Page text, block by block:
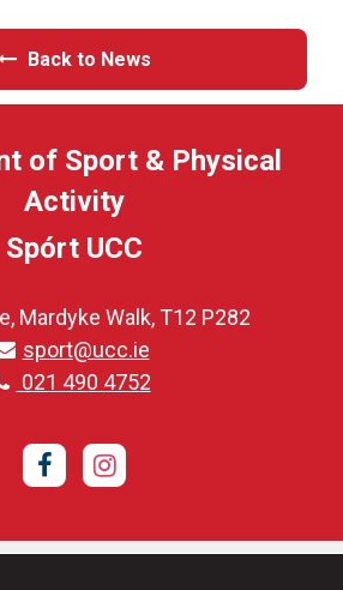
Back to News
of Sport & Physical
Activity
Spórt UCC
Mardyke Walk, T12 P282
sport@ucc.ie
021 490 4752
FacebookInstagram